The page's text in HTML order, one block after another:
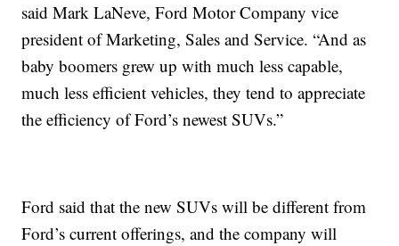
said Mark LaNeve, Ford Motor Company vice
president of Marketing, Sales and Service. “And as
baby boomers grew up with much less capable,
much less efficient vehicles, they tend to appreciate
the efficiency of Ford’s newest SUVs.”
Ford said that the new SUVs will be different from
Ford’s current offerings, and the company will